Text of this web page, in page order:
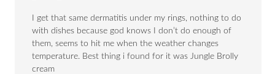
I get that same dermatitis under my rings, nothing to do
with dishes because god knows I don’t do enough of
them, seems to hit me when the weather changes
temperature. Best thing i found for it was Jungle Brolly
cream